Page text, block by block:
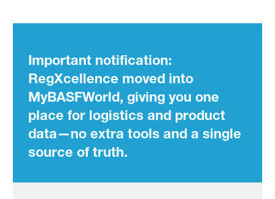
Important notification:
RegXcellence moved into
MyBASFWorld, giving you one
place for logistics and product
data—no extra tools and a single
source of truth.